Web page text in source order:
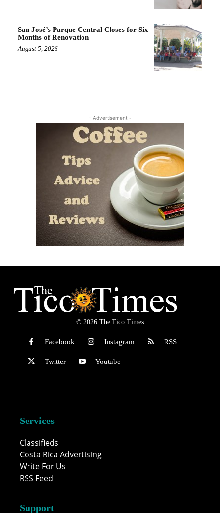
San José’s Parque Central Closes for Six
Months of Renovation
August 5, 2026
- Advertisement -
© 2026 The Tico Times
Facebook Instagram RSS
Twitter Youtube
Services
Classifieds
Costa Rica Advertising
Write For Us
RSS Feed
Support